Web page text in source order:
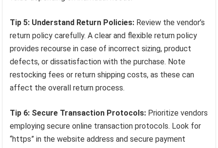
Tip 5: Understand Return Policies: Review the vendor’s
return policy carefully. A clear and flexible return policy
provides recourse in case of incorrect sizing, product
defects, or dissatisfaction with the purchase. Note
restocking fees or return shipping costs, as these can
affect the overall return process.
Tip 6: Secure Transaction Protocols: Prioritize vendors
employing secure online transaction protocols. Look for
“https” in the website address and secure payment